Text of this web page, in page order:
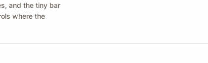
and the tiny bar
where the